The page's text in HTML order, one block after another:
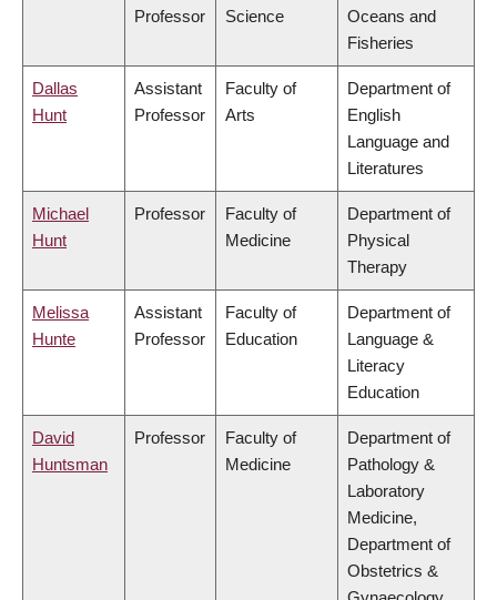
Professor
Science
Oceans and
Fisheries
Dallas
Hunt
Assistant
Professor
Faculty of
Arts
Department of
English
Language and
Literatures
Michael
Hunt
Professor
Faculty of
Medicine
Department of
Physical
Therapy
Melissa
Hunte
Assistant
Professor
Faculty of
Education
Department of
Language &
Literacy
Education
David
Huntsman
Professor
Faculty of
Medicine
Department of
Pathology &
Laboratory
Medicine,
Department of
Obstetrics &